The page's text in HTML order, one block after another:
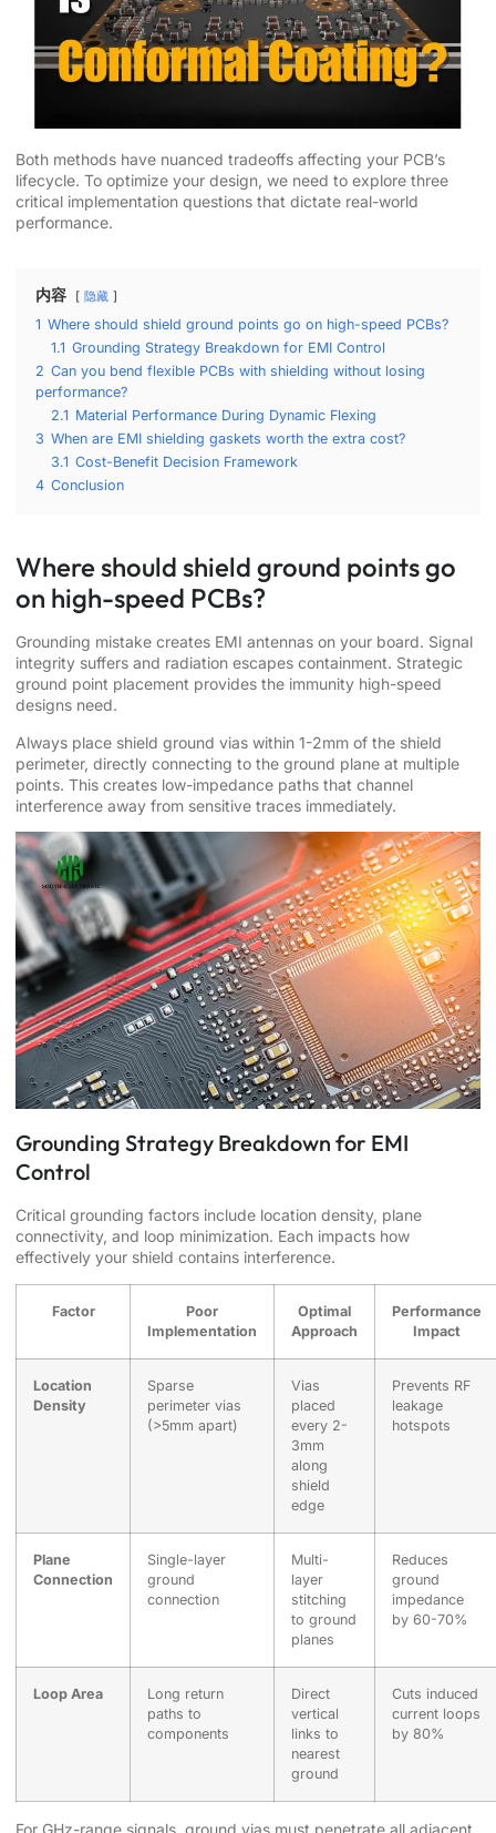
Both methods have nuanced tradeoffs affecting your PCB’s
lifecycle. To optimize your design, we need to explore three
critical implementation questions that dictate real-world
performance.
内容 隐藏
1 Where should shield ground points go on high-speed PCBs?
1.1 Grounding Strategy Breakdown for EMI Control
2 Can you bend flexible PCBs with shielding without losing
performance?
2.1 Material Performance During Dynamic Flexing
3 When are EMI shielding gaskets worth the extra cost?
3.1 Cost-Benefit Decision Framework
4 Conclusion
Where should shield ground points go
on high-speed PCBs?
Grounding mistake creates EMI antennas on your board. Signal
integrity suffers and radiation escapes containment. Strategic
ground point placement provides the immunity high-speed
designs need.
Always place shield ground vias within 1-2mm of the shield
perimeter, directly connecting to the ground plane at multiple
points. This creates low-impedance paths that channel
interference away from sensitive traces immediately.
Grounding Strategy Breakdown for EMI
Control
Critical grounding factors include location density, plane
connectivity, and loop minimization. Each impacts how
effectively your shield contains interference.
Factor
Poor
Implementation
Optimal
Approach
Performance
Impact
Location
Density
Sparse
perimeter vias
(>5mm apart)
Vias
placed
every 2-
3mm
along
shield
edge
Prevents RF
leakage
hotspots
Plane
Connection
Single-layer
ground
connection
Multi-
layer
stitching
to ground
planes
Reduces
ground
impedance
by 60-70%
Loop Area
Long return
paths to
components
Direct
vertical
links to
nearest
ground
Cuts induced
current loops
by 80%
For GHz-range signals, ground vias must penetrate all adjacent